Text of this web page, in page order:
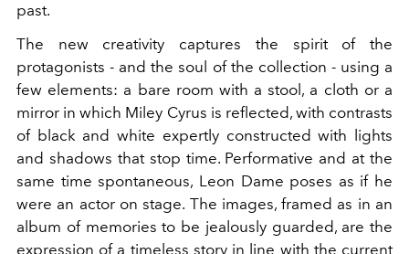
past.
The new creativity captures the spirit of the
protagonists - and the soul of the collection - using a
few elements: a bare room with a stool, a cloth or a
mirror in which Miley Cyrus is reflected, with contrasts
of black and white expertly constructed with lights
and shadows that stop time. Performative and at the
same time spontaneous, Leon Dame poses as if he
were an actor on stage. The images, framed as in an
album of memories to be jealously guarded, are the
expression of a timeless story in line with the current